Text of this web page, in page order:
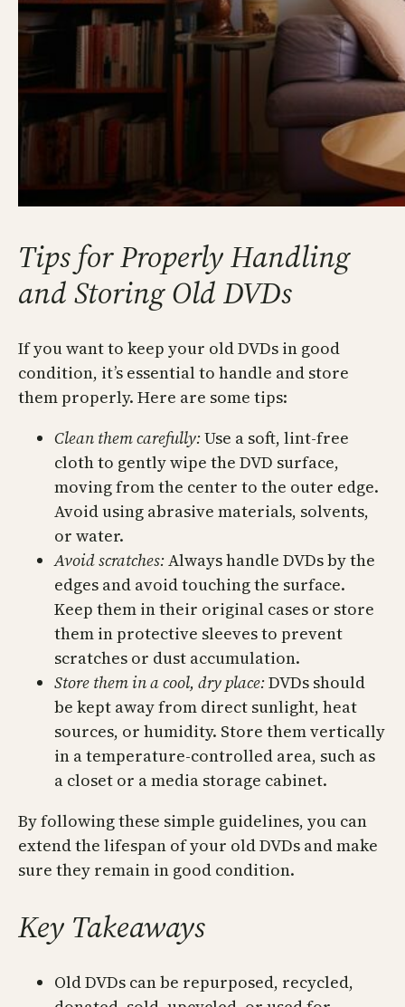
Tips for Properly Handling
and Storing Old DVDs
If you want to keep your old DVDs in good
condition, it’s essential to handle and store
them properly. Here are some tips:
Clean them carefully:Use a soft, lint-free
cloth to gently wipe the DVD surface,
moving from the center to the outer edge.
Avoid using abrasive materials, solvents,
or water.
Avoid scratches:Always handle DVDs by the
edges and avoid touching the surface.
Keep them in their original cases or store
them in protective sleeves to prevent
scratches or dust accumulation.
Store them in a cool, dry place:DVDs should
be kept away from direct sunlight, heat
sources, or humidity. Store them vertically
in a temperature-controlled area, such as
a closet or a media storage cabinet.
By following these simple guidelines, you can
extend the lifespan of your old DVDs and make
sure they remain in good condition.
Key Takeaways
Old DVDs can be repurposed, recycled,